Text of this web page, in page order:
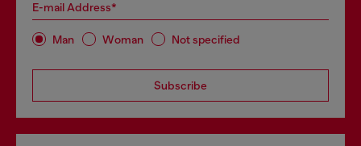
E-mail Address*
Man Woman Not specified
Subscribe